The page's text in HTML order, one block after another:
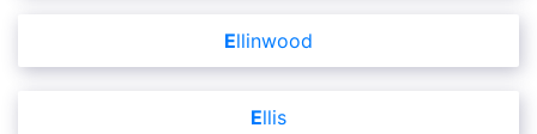
Ellinwood
Ellis